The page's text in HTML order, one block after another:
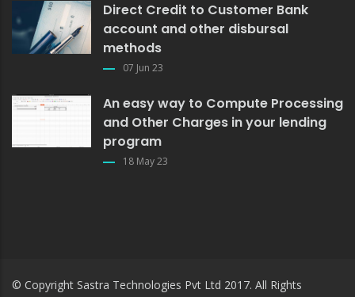
Direct Credit to Customer Bank
account and other disbursal
methods
07 Jun 23
An easy way to Compute Processing
and Other Charges in your lending
program
18 May 23
© Copyright Sastra Technologies Pvt Ltd 2017. All Rights